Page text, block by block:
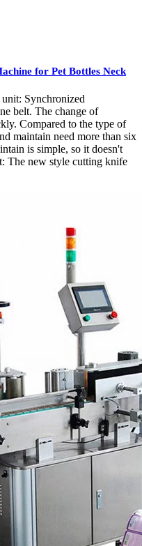
for Pet Bottles Neck
Synchronized
belt. The change of
Compared to the type of
maintain need more than six
is simple, so it doesn't
The new style cutting knife